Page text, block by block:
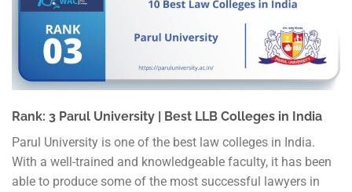
Rank: 3 Parul University | Best LLB Colleges in India
Parul University is one of the best law colleges in India.
With a well-trained and knowledgeable faculty, it has been
able to produce some of the most successful lawyers in